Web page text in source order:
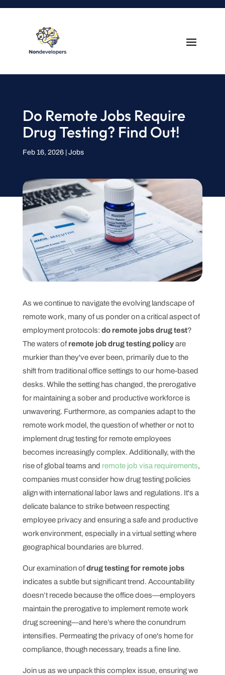
Do Remote Jobs Require
Drug Testing? Find Out!
Feb 16, 2026| Jobs
As we continue to navigate the evolving landscape of
remote work, many of us ponder on a critical aspect of
employment protocols: do remote jobs drug test?
The waters ofremote job drug testing policyare
murkier than they've ever been, primarily due to the
shift from traditional office settings to our home-based
desks. While the setting has changed, the prerogative
for maintaining a sober and productive workforce is
unwavering. Furthermore, as companies adapt to the
remote work model, the question of whether or not to
implement drug testing for remote employees
becomes increasingly complex. Additionally, with the
rise of global teams and remote job visa requirements,
companies must consider how drug testing policies
align with international labor laws and regulations. It's a
delicate balance to strike between respecting
employee privacy and ensuring a safe and productive
work environment, especially in a virtual setting where
geographical boundaries are blurred.
Our examination ofdrug testing for remote jobs
indicates a subtle but significant trend. Accountability
doesn’t recede because the office does—employers
maintain the prerogative to implement remote work
drug screening—and here’s where the conundrum
intensifies. Permeating the privacy of one's home for
compliance, though necessary, treads a fine line.
Join us as we unpack this complex issue, ensuring we